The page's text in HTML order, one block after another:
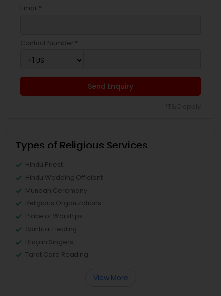
Email *
Contact Number *
Send Enquiry
Types of Religious Services
Hindu Priest
Hindu Wedding Officiant
Mundan Ceremony
Religious Organizations
Place of Worships
Spiritual Healing
Bhajan Singers
Tarot Card Reading
View More